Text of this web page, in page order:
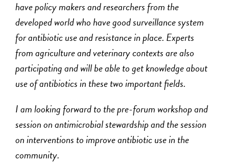
have policy makers and researchers from the
developed world who have good surveillance system
for antibiotic use and resistance in place. Experts
from agriculture and veterinary contexts are also
participating and will be able to get knowledge about
use of antibiotics in these two important fields.
I am looking forward to the pre-forum workshop and
session on antimicrobial stewardship and the session
on interventions to improve antibiotic use in the
community.